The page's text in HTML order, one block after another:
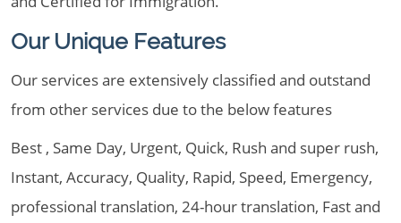
Our Unique Features
Our services are extensively classified and outstand
from other services due to the below features
Best , Same Day, Urgent, Quick, Rush and super rush,
Instant, Accuracy, Quality, Rapid, Speed, Emergency,
professional translation, 24-hour translation, Fast and